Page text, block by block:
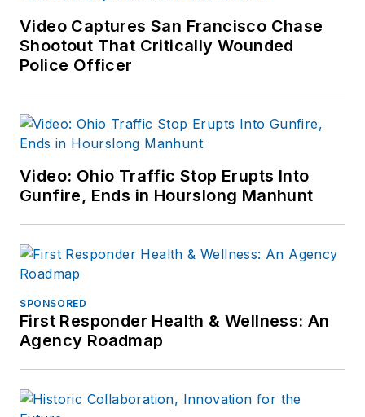
Video Captures San Francisco Chase
Shootout That Critically Wounded
Police Officer
Video: Ohio Traffic Stop Erupts Into
Gunfire, Ends in Hourslong Manhunt
SPONSORED
First Responder Health & Wellness: An
Agency Roadmap